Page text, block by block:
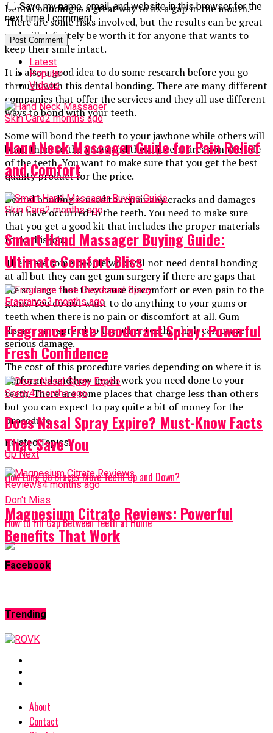
Dental bonding is a great way to fix a gap in the mouth.
There are some risks involved, but the results can be great
and will definitely be worth it for anyone that wants to
keep their smile intact.
It is also a good idea to do some research before you go
through with this dental bonding. There are many different
companies that offer the services and they all use different
ways to bond with your teeth.
Some will bond the teeth to your jawbone while others will
bond them to the gums and the adjacent areas on the side
of the teeth. You want to make sure that you get the best
quality product for the price.
Dental bonding is used to repair any cracks and damages
that have occurred to the teeth. You need to make sure
that you get a good kit that includes the proper materials
to do this job.
There are some people who will not need dental bonding
at all but they can get gum surgery if there are gaps that
are so large that they cause discomfort or even pain to the
gums. You do not want to do anything to your gums or
teeth when there is no pain or discomfort at all. Gum
disease can spread to the other teeth, which can cause
serious damage.
The cost of this procedure varies depending on where it is
performed and how much work you need done to your
teeth. There are some places that charge less than others
but you can expect to pay quite a bit of money for the
procedure.
Related Topics:
Up Next
How Long Do Braces Move Teeth Up and Down?
Don't Miss
How to Fill Gap Between Teeth at Home
Save my name, email, and website in this browser for the
next time I comment.
Latest
Popular
Videos
Skin Care2 months ago
Hand Neck Massager Guide for Pain Relief
and Comfort
Skin Care2 months ago
Smart Hand Massager Buying Guide:
Ultimate Comfort Bliss
Fragrance3 months ago
Fragrance Free Deodorant Spray: Powerful
Fresh Confidence
Spray4 months ago
Does Nasal Spray Expire? Must-Know Facts
That Save You
Reviews4 months ago
Magnesium Citrate Reviews: Powerful
Benefits That Work
Facebook
Trending
About
Contact